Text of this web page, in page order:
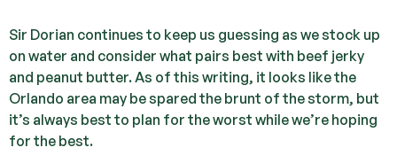
Sir Dorian continues to keep us guessing as we stock up
on water and consider what pairs best with beef jerky
and peanut butter. As of this writing, it looks like the
Orlando area may be spared the brunt of the storm, but
it’s always best to plan for the worst while we’re hoping
for the best.